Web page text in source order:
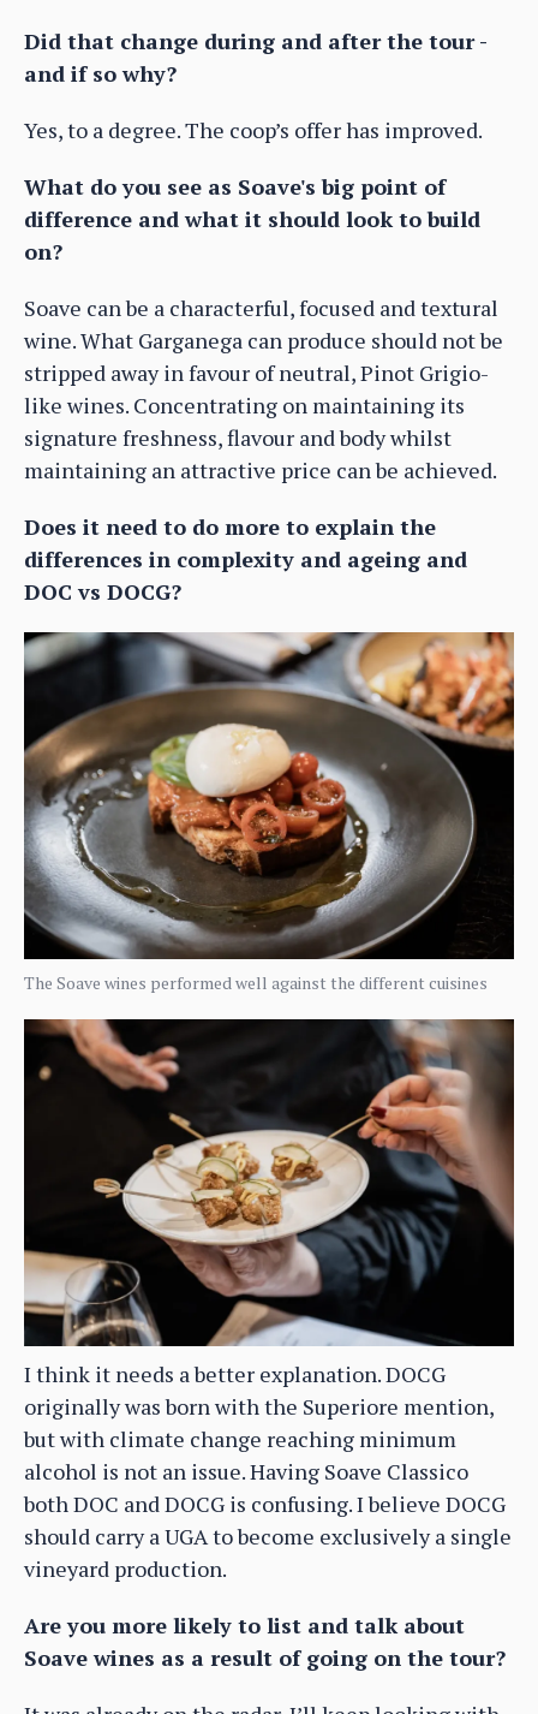
Did that change during and after the tour -
and if so why?
Yes, to a degree. The coop’s offer has improved.
What do you see as Soave's big point of
difference and what it should look to build
on?
Soave can be a characterful, focused and textural
wine. What Garganega can produce should not be
stripped away in favour of neutral, Pinot Grigio-
like wines. Concentrating on maintaining its
signature freshness, flavour and body whilst
maintaining an attractive price can be achieved.
Does it need to do more to explain the
differences in complexity and ageing and
DOC vs DOCG?
The Soave wines performed well against the different cuisines
I think it needs a better explanation. DOCG
originally was born with the Superiore mention,
but with climate change reaching minimum
alcohol is not an issue. Having Soave Classico
both DOC and DOCG is confusing. I believe DOCG
should carry a UGA to become exclusively a single
vineyard production.
Are you more likely to list and talk about
Soave wines as a result of going on the tour?